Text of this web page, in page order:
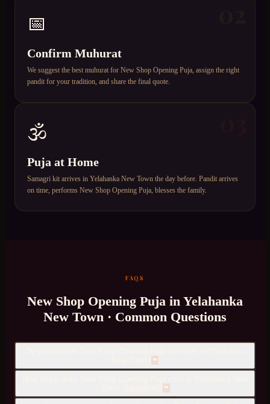
📅
Confirm Muhurat
We suggest the best muhurat for New Shop Opening Puja, assign the right
pandit for your tradition, and share the final quote.
🕉️
Puja at Home
Samagri kit arrives in Yelahanka New Town the day before. Pandit arrives
on time, performs New Shop Opening Puja, blesses the family.
FAQS
New Shop Opening Puja in Yelahanka
New Town · Common Questions